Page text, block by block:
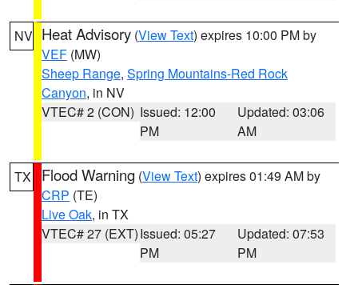
NV Heat Advisory (View Text) expires 10:00 PM by
VEF (MW)
Sheep Range, Spring Mountains-Red Rock
Canyon, in NV
VTEC# 2 (CON) Issued: 12:00
PM
Updated: 03:06
AM
TX Flood Warning (View Text) expires 01:49 AM by
CRP (TE)
Live Oak, in TX
VTEC# 27 (EXT)Issued: 05:27
PM
Updated: 07:53
PM